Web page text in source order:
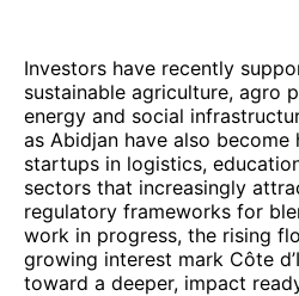
Investors have recently
sustainable agriculture, agro
energy and social
as Abidjan have also
startups in logistics,
sectors that increasingly
regulatory frameworks for
work in progress, the rising
growing interest mark Côte
toward a deeper, impact